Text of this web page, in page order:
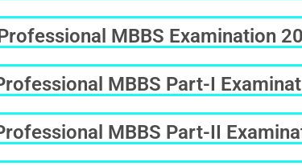
MBBS Examination
MBBS Part-I
MBBS Part-II